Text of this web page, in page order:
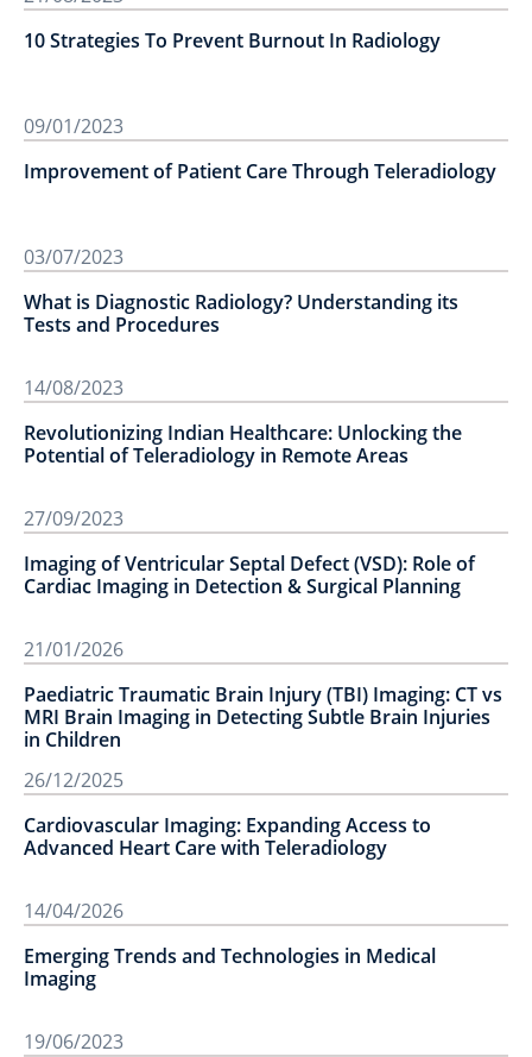
10 Strategies To Prevent Burnout In Radiology
09/01/2023
Improvement of Patient Care Through Teleradiology
03/07/2023
What is Diagnostic Radiology? Understanding its
Tests and Procedures
14/08/2023
Revolutionizing Indian Healthcare: Unlocking the
Potential of Teleradiology in Remote Areas
27/09/2023
Imaging of Ventricular Septal Defect (VSD): Role of
Cardiac Imaging in Detection & Surgical Planning
21/01/2026
Paediatric Traumatic Brain Injury (TBI) Imaging: CT vs
MRI Brain Imaging in Detecting Subtle Brain Injuries
in Children
26/12/2025
Cardiovascular Imaging: Expanding Access to
Advanced Heart Care with Teleradiology
14/04/2026
Emerging Trends and Technologies in Medical
Imaging
19/06/2023